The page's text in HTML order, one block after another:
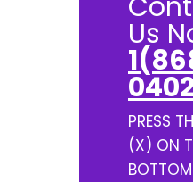
Us
0402
PRESS
(X) ON